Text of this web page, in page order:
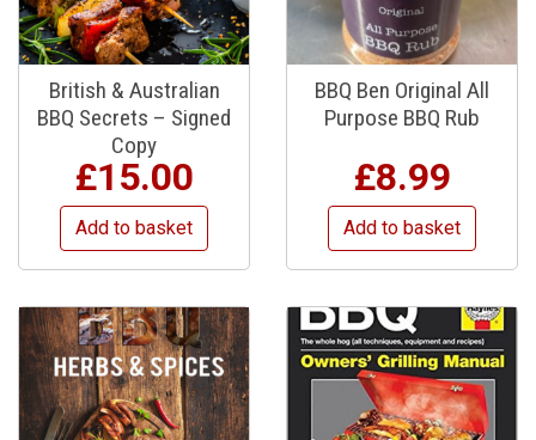
British & Australian
BBQ Secrets – Signed
Copy
£15.00
Add to basket
BBQ Ben Original All
Purpose BBQ Rub
£8.99
Add to basket